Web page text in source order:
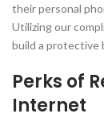
their personal
Utilizing our
build a protective
Perks of
Internet